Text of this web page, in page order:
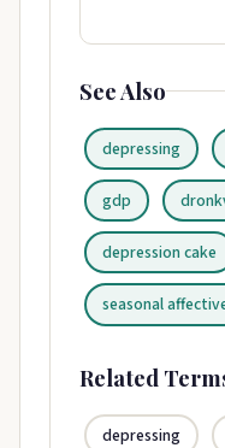
See Also
depressing
gdp
depression cake
seasonal
Related
depressing